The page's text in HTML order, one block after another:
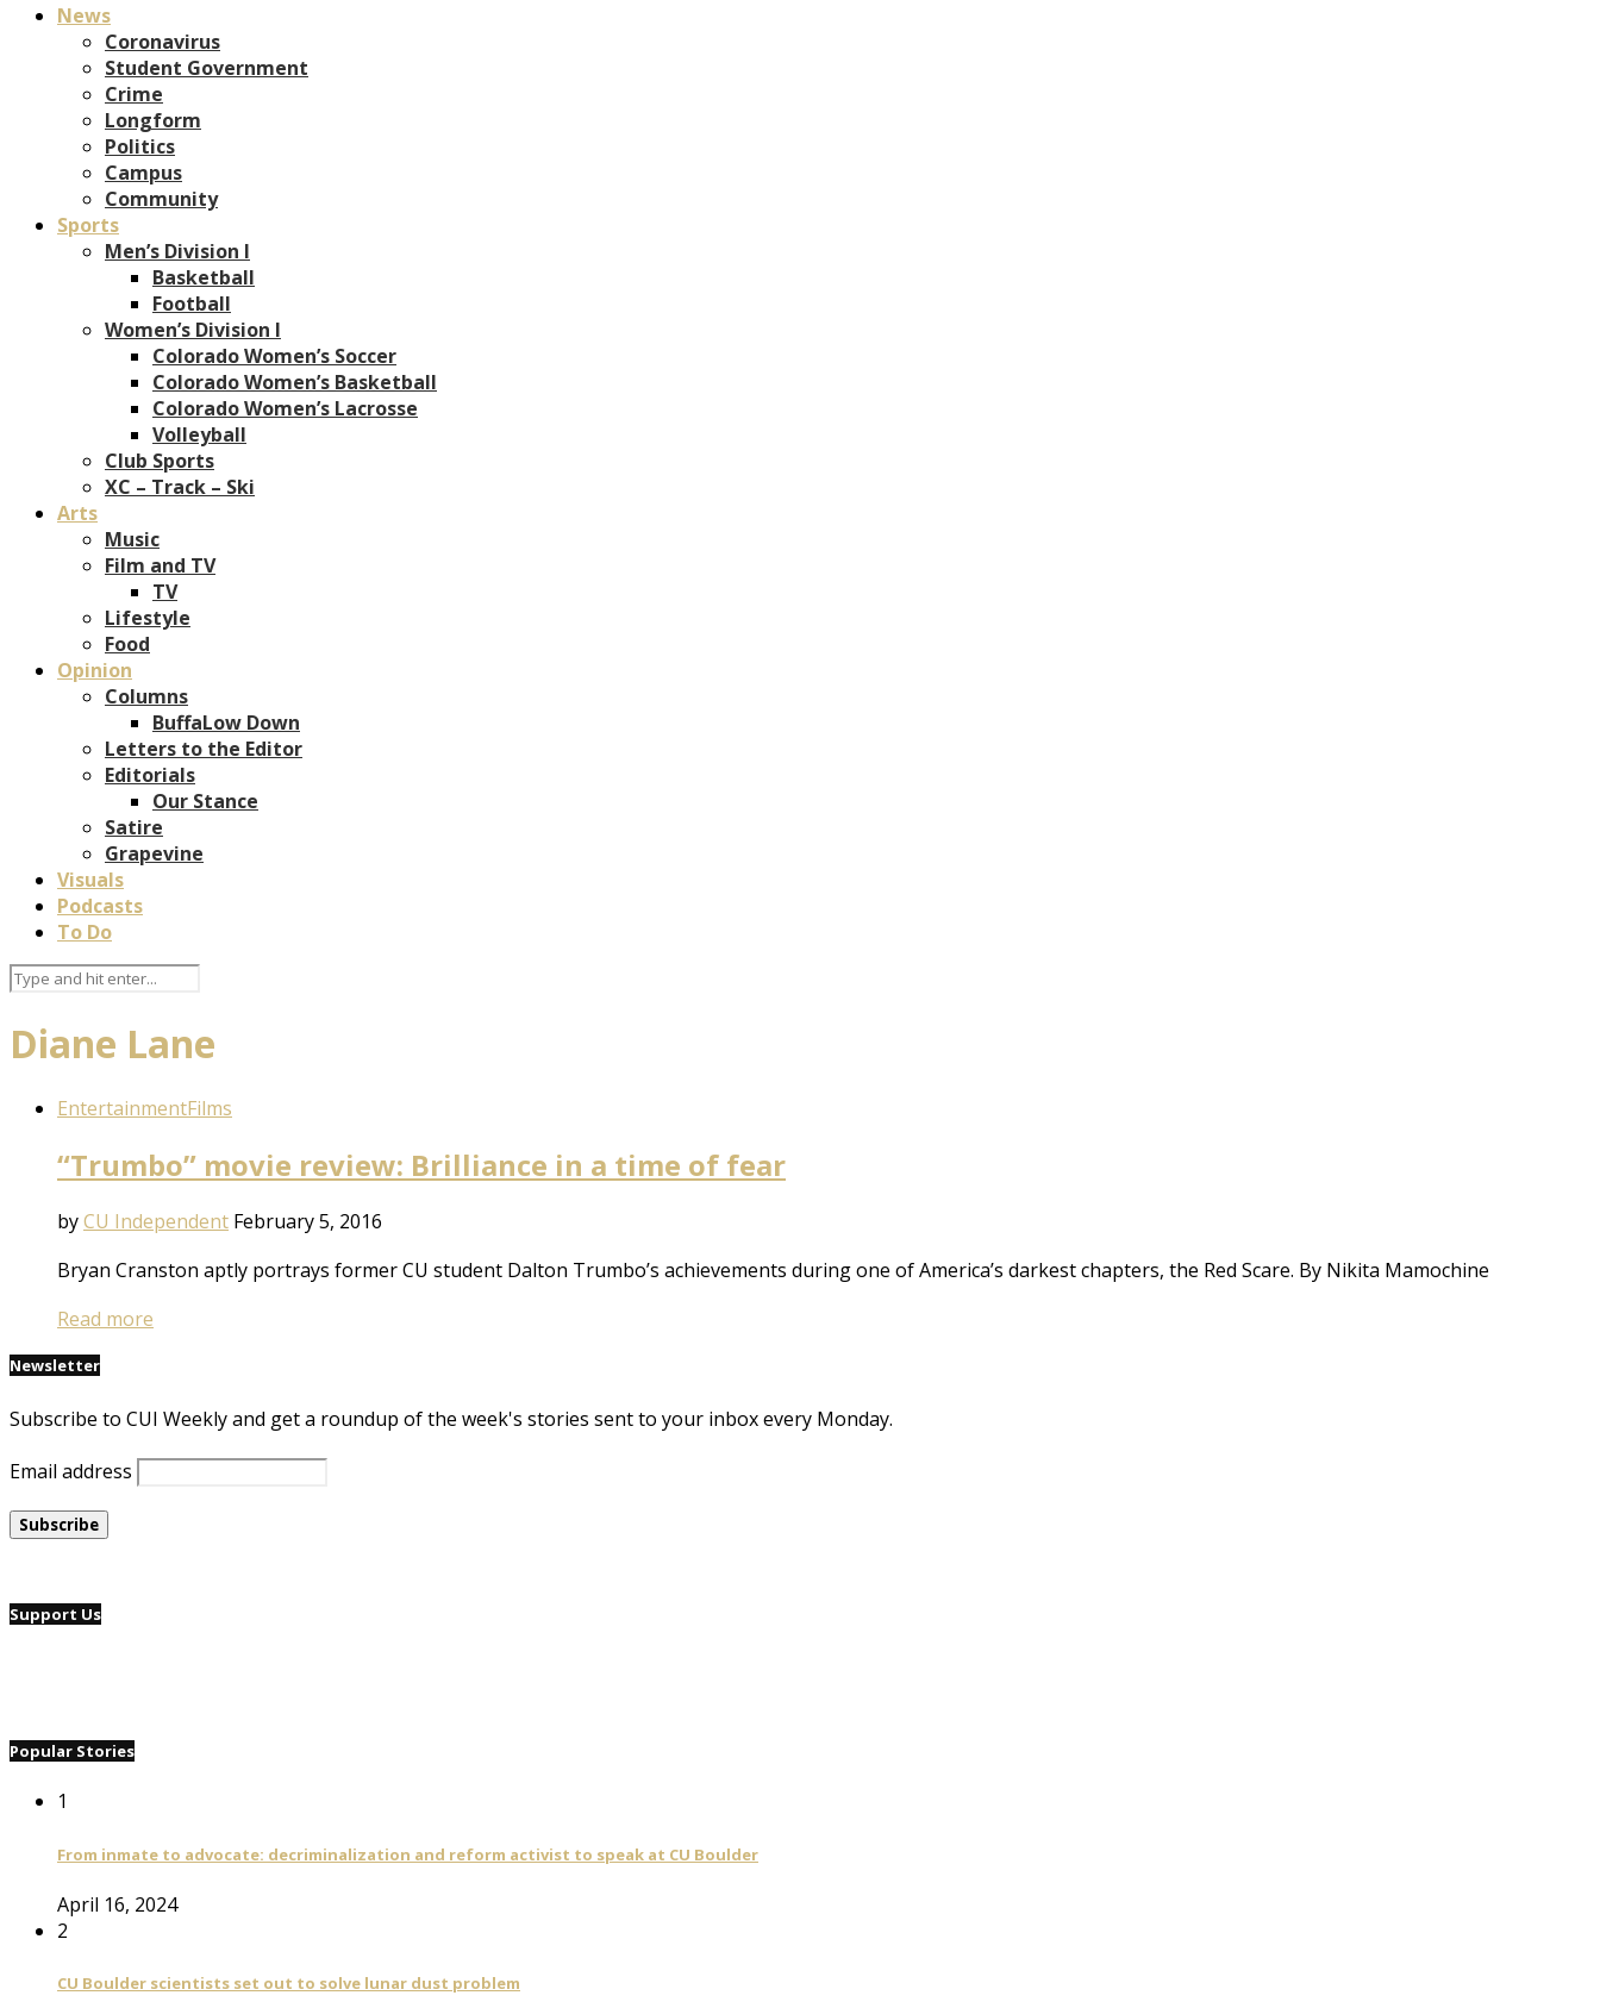
News
Coronavirus
Student Government
Crime
Longform
Politics
Campus
Community
Sports
Men’s Division I
Basketball
Football
Women’s Division I
Colorado Women’s Soccer
Colorado Women’s Basketball
Colorado Women’s Lacrosse
Volleyball
Club Sports
XC – Track – Ski
Arts
Music
Film and TV
TV
Lifestyle
Food
Opinion
Columns
BuffaLow Down
Letters to the Editor
Editorials
Our Stance
Satire
Grapevine
Visuals
Podcasts
To Do
Diane Lane
EntertainmentFilms
“Trumbo” movie review: Brilliance in a time of fear
byCU Independent February 5, 2016
Bryan Cranston aptly portrays former CU student Dalton Trumbo’s achievements during one of America’s darkest chapters, the Red Scare. By Nikita Mamochine
Read more
Newsletter
Subscribe to CUI Weekly and get a roundup of the week's stories sent to your inbox every Monday.
Email address
Support Us
Popular Stories
1
From inmate to advocate: decriminalization and reform activist to speak at CU Boulder
April 16, 2024
2
CU Boulder scientists set out to solve lunar dust problem